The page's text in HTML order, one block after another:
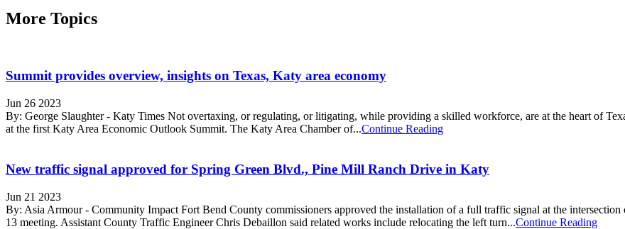
More Topics
Summit provides overview, insights on Texas, Katy area economy
Jun 26 2023
By: George Slaughter - Katy Times Not overtaxing, or regulating, or litigating, while providing a skilled workforce, are at the heart of
at the first Katy Area Economic Outlook Summit. The Katy Area Chamber of...Continue Reading
New traffic signal approved for Spring Green Blvd., Pine Mill Ranch Drive in Katy
Jun 21 2023
By: Asia Armour - Community Impact Fort Bend County commissioners approved the installation of a full traffic signal at the
13 meeting. Assistant County Traffic Engineer Chris Debaillon said related works include relocating the left turn...Continue Reading